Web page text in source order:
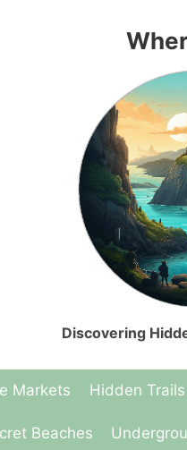
Discovering
Markets Hidden Trails
Beaches